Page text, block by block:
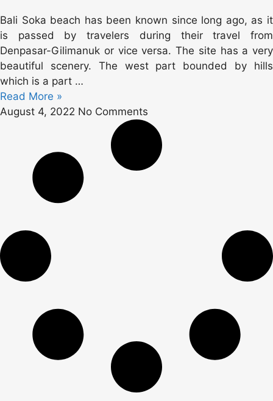
Bali Soka beach has been known since long ago, as it
is passed by travelers during their travel from
Denpasar-Gilimanuk or vice versa. The site has a very
beautiful scenery. The west part bounded by hills
which is a part …
Read More »
August 4, 2022 No Comments